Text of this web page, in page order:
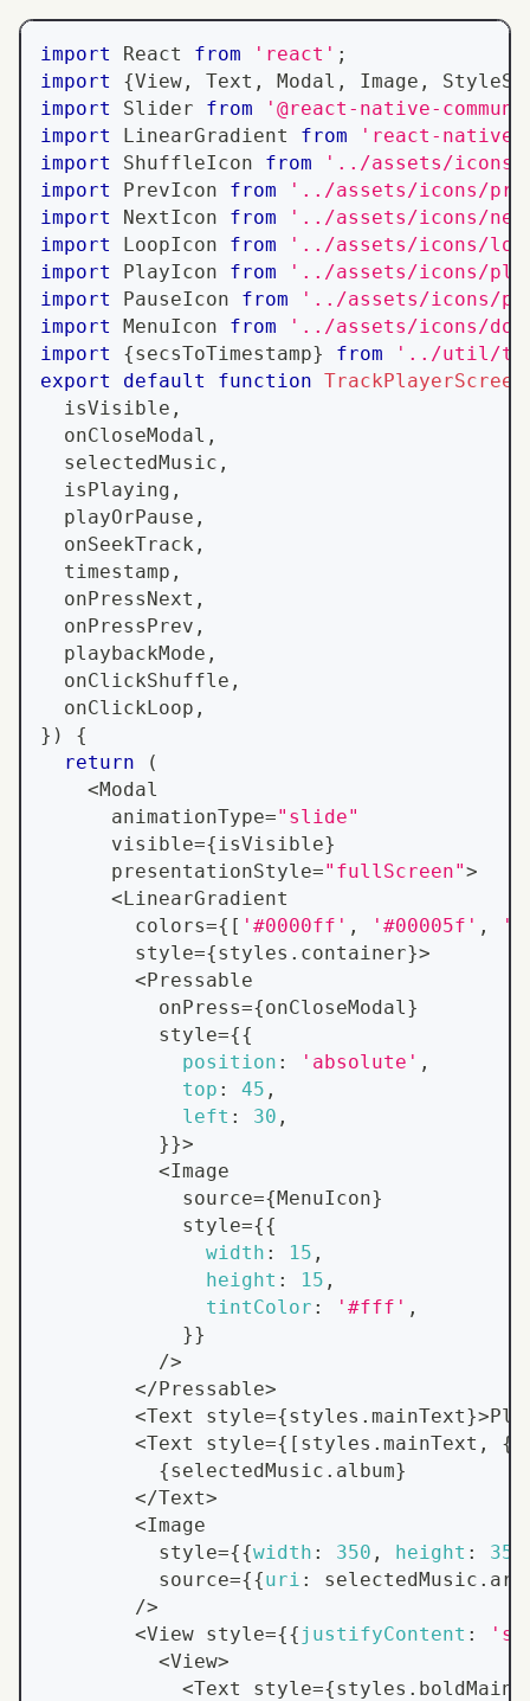
import React from 'react' ;
import
{View , Text , Modal , Image ,
import
Slider from
'@react-native-
import
LinearGradient from
'react-
import
ShuffleIcon from
'../assets/icons/
import
PrevIcon from
'../assets/icons/
import
NextIcon from
'../assets/icons/
import
LoopIcon from
'../assets/icons/
import
PlayIcon from
'../assets/icons/
import
PauseIcon from
'../assets/icons/
import
MenuIcon from
'../assets/icons/
import
{secsToTimestamp} from
'../util/
export
default function TrackPlayerScreen
  isVisible
,
  onCloseModal
,
  selectedMusic
,
  isPlaying
,
  playOrPause
,
  onSeekTrack
,
  timestamp
,
  onPressNext
,
  onPressPrev
,
  playbackMode
,
  onClickShuffle
,
  onClickLoop
,
} )
{
return
(
<Modal
      animationType
="slide"
      visible
={isVisible}
      presentationStyle
="fullScreen">
<LinearGradient
        colors
={ [ '#0000ff' , '#00005f' ,
        style
={styles . container}>
<Pressable
          onPress
={onCloseModal}
          style
={{
position : 'absolute' ,
top : 45 ,
left : 30 ,
}}>
<Image
            source
={MenuIcon}
            style
={{
width : 15 ,
height : 15 ,
tintColor : '#fff' ,
}}
/>
</Pressable>
<Text style={styles . mainText}>
<Text style={ [ styles . mainText , {
{selectedMusic . album}
</Text>
<Image
          style
={{width : 350 , height : 350
          source
={{uri : selectedMusic .
/>
<View style={{ justifyContent :
<View>
<Text style={styles .